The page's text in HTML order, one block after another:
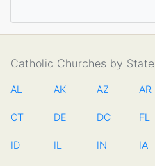
Catholic Churches by State
AL AK AZ AR
CT DE DC FL
ID IL IN IA